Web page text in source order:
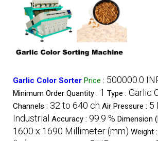
Garlic Color Sorter Price : 500000.0
Minimum Order Quantity : 1 Type : Garlic
Channels : 32 to 640 ch Air Pressure : 5
Industrial Accuracy : 99.9 % Dimension
1600 x 1690 Millimeter (mm) Weight :